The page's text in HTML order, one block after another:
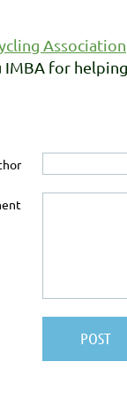
Association
IMBA for